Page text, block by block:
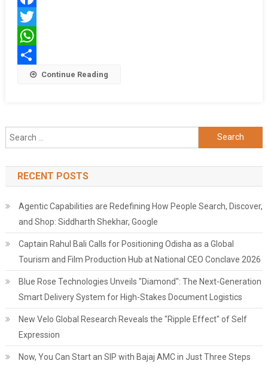
Facebook
Twitter
WhatsApp
Share Continue Reading
Search
for:
RECENT POSTS
Agentic Capabilities are Redefining How People Search, Discover,
and Shop: Siddharth Shekhar, Google
Captain Rahul Bali Calls for Positioning Odisha as a Global
Tourism and Film Production Hub at National CEO Conclave 2026
Blue Rose Technologies Unveils "Diamond": The Next-Generation
Smart Delivery System for High-Stakes Document Logistics
New Velo Global Research Reveals the "Ripple Effect" of Self
Expression
Now, You Can Start an SIP with Bajaj AMC in Just Three Steps